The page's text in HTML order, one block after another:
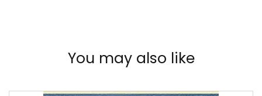
You may also like